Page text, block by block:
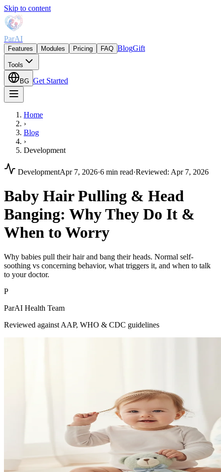
Skip to content
ParAI
Features Modules Pricing FAQ BlogGift
Tools
BG Get Started
Home
›
Blog
›
Development
DevelopmentApr 7, 2026·6 min read·Reviewed: Apr 7, 2026
Baby Hair Pulling & Head
Banging: Why They Do It &
When to Worry
Why babies pull their hair and bang their heads. Normal self-
soothing vs concerning behavior, what triggers it, and when to talk
to your doctor.
P
ParAI Health Team
Reviewed against AAP, WHO & CDC guidelines